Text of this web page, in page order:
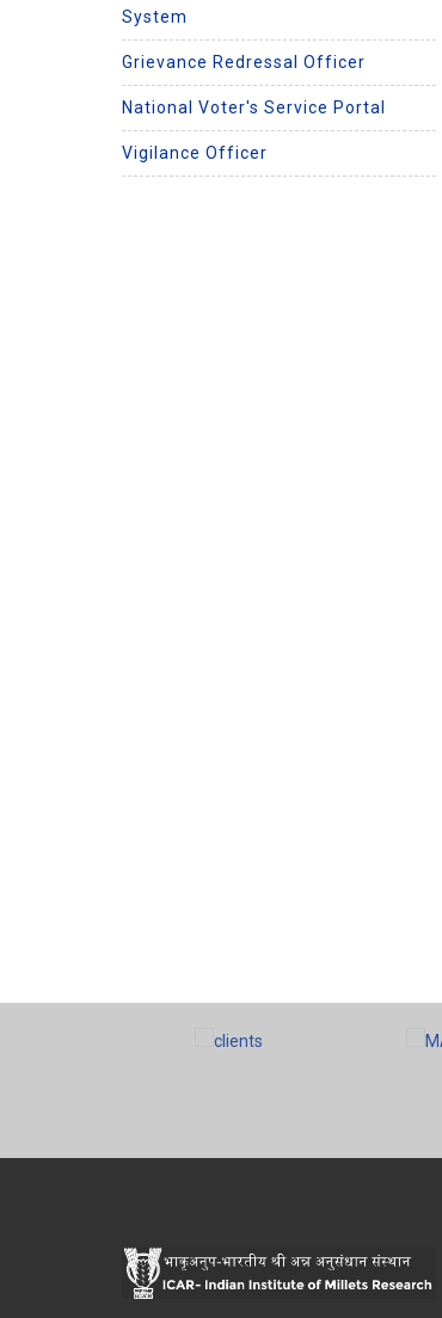
System
Grievance Redressal Officer
National Voter's Service Portal
Vigilance Officer